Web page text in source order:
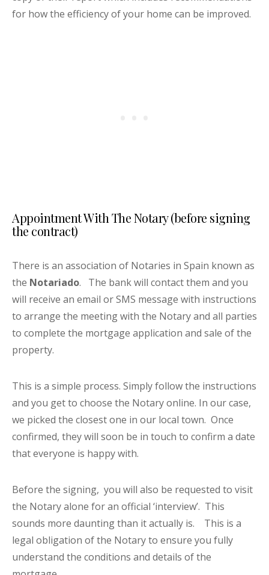
for how the efficiency of your home can be improved.
Appointment With The Notary (before signing
the contract)
There is an association of Notaries in Spain known as
the Notariado. The bank will contact them and you
will receive an email or SMS message with instructions
to arrange the meeting with the Notary and all parties
to complete the mortgage application and sale of the
property.
This is a simple process. Simply follow the instructions
and you get to choose the Notary online. In our case,
we picked the closest one in our local town. Once
confirmed, they will soon be in touch to confirm a date
that everyone is happy with.
Before the signing, you will also be requested to visit
the Notary alone for an official ‘interview’. This
sounds more daunting than it actually is. This is a
legal obligation of the Notary to ensure you fully
understand the conditions and details of the